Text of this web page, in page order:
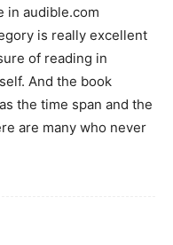
in audible.com
is really excellent
of reading in
And the book
the time span and the
are many who never